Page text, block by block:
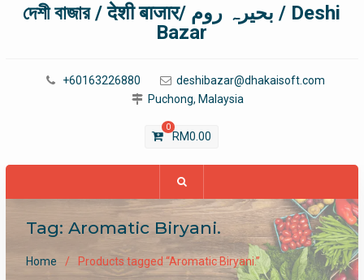
দেশী বাজার / देशी बाजार/ بحیرہ روم / Deshi
Bazar
+60163226880
deshibazar@dhakaisoft.com
Puchong, Malaysia
0
RM0.00
Tag: Aromatic Biryani.
Home Products tagged “Aromatic Biryani.”